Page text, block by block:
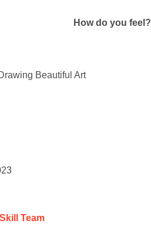
How do you feel?
Beautiful Art
Team